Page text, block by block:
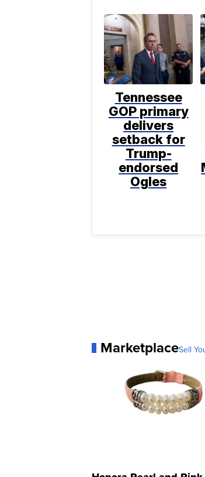
Tennessee
GOP primary
delivers
setback for
Trump-
endorsed
Ogles
MarketplaceSell